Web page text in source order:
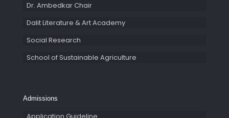
Dr. Ambedkar Chair
Dalit Literature & Art Academy
Social Research
School of Sustainable Agriculture
Admissions